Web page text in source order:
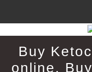
to
contentBuy
online,